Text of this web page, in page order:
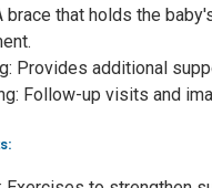
brace that holds the
Provides additional
Follow-up visits and